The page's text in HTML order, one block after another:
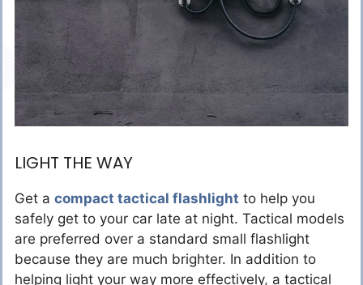
LIGHT THE WAY
Get a compact tactical flashlight to help you
safely get to your car late at night. Tactical models
are preferred over a standard small flashlight
because they are much brighter. In addition to
helping light your way more effectively, a tactical